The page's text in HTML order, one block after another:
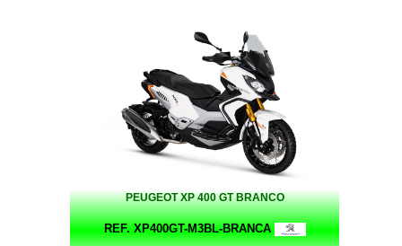
PEUGEOT XP 400 GT BRANCO
REF. XP400GT-M3BL-BRANCA